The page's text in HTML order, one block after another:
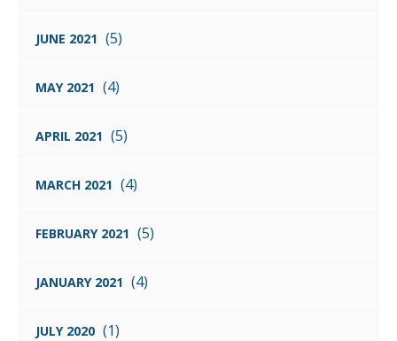
JUNE 2021 (5)
MAY 2021 (4)
APRIL 2021 (5)
MARCH 2021 (4)
FEBRUARY 2021 (5)
JANUARY 2021 (4)
JULY 2020 (1)